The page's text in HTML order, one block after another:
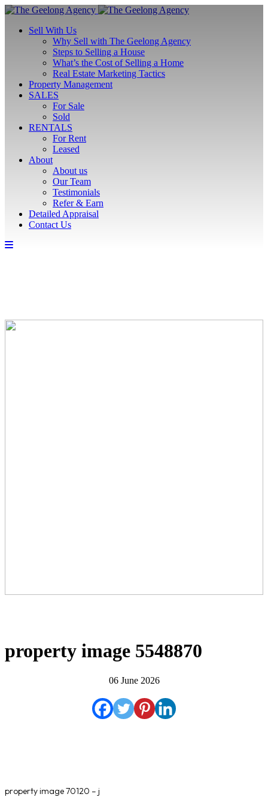
Sell With Us
Why Sell with The Geelong Agency
Steps to Selling a House
What’s the Cost of Selling a Home
Real Estate Marketing Tactics
Property Management
SALES
For Sale
Sold
RENTALS
For Rent
Leased
About
About us
Our Team
Testimonials
Refer & Earn
Detailed Appraisal
Contact Us
property image 5548870
06 June 2026
property image 70120 – j